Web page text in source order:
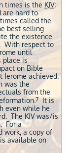
times is the KJV;
are hard to
called the
best selling
the existence
With respect to
until
place is
on Bible
achieved.
was the
from the
7It is
even while he
The KJV was/is
For a
work, a copy of
available on